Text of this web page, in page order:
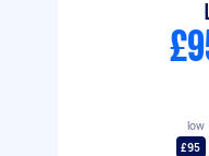
low
£95